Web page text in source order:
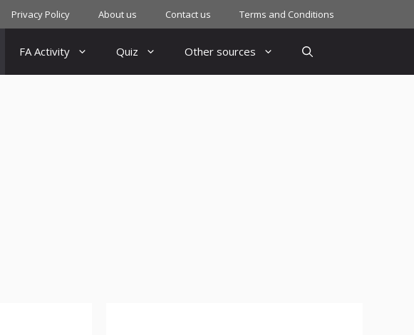
Privacy Policy About us Contact us Terms and Conditions
FA Activity Quiz Other sources